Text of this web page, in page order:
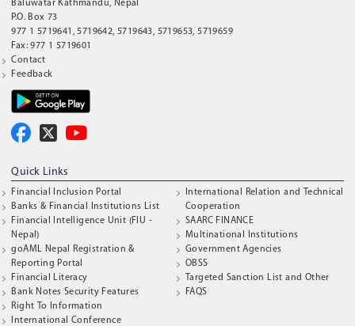
Baluwatar Kathmandu, Nepal
P.O. Box 73
977 1 5719641, 5719642, 5719643, 5719653, 5719659
Fax: 977 1 5719601
Contact
Feedback
Quick Links
Financial Inclusion Portal
Banks & Financial Institutions List
Financial Intelligence Unit (FIU -
Nepal)
goAML Nepal Registration &
Reporting Portal
Financial Literacy
Bank Notes Security Features
Right To Information
International Conference
International Relation and Technical
Cooperation
SAARC FINANCE
Multinational Institutions
Government Agencies
OBSS
Targeted Sanction List and Other
FAQS